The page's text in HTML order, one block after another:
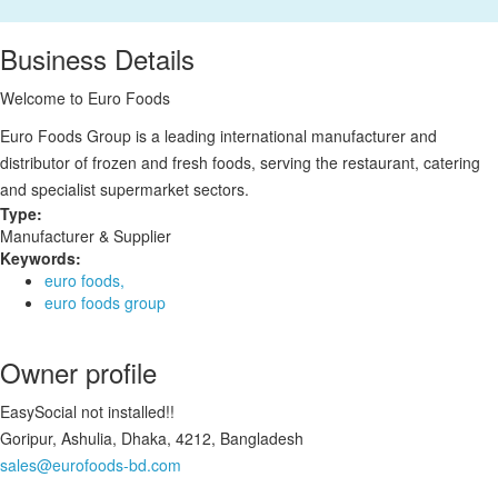
Business Details
Welcome to Euro Foods
Euro Foods Group is a leading international manufacturer and
distributor of frozen and fresh foods, serving the restaurant, catering
and specialist supermarket sectors.
Type:
Manufacturer & Supplier
Keywords:
euro foods,
euro foods group
Owner profile
EasySocial not installed!!
Goripur, Ashulia, Dhaka, 4212, Bangladesh
sales@eurofoods-bd.com